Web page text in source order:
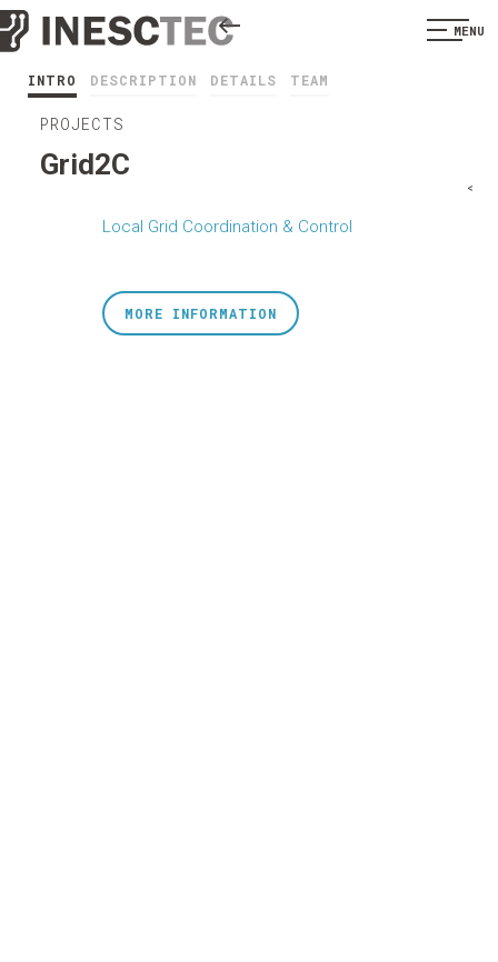
MENU
INTRO DESCRIPTION DETAILS TEAM
PROJECTS
Grid2C
Local Grid Coordination & Control
<
MORE INFORMATION